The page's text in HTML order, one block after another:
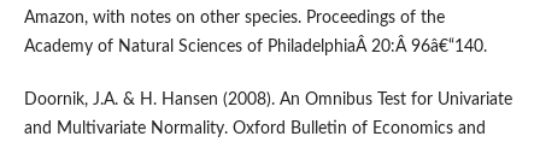
Amazon, with notes on other species. Proceedings of the
Academy of Natural Sciences of PhiladelphiaÂ 20:Â 96â€“140.
Doornik, J.A. & H. Hansen (2008). An Omnibus Test for Univariate
and Multivariate Normality. Oxford Bulletin of Economics and